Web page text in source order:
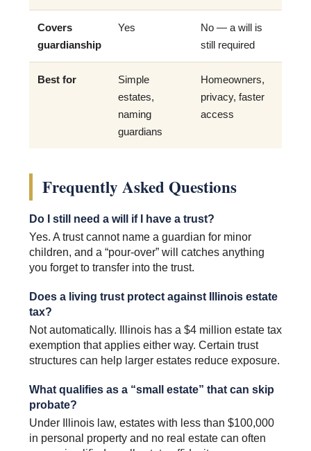
Covers
guardianship
Yes
No — a will is
still required
Best for
Simple
estates,
naming
guardians
Homeowners,
privacy, faster
access
Frequently Asked Questions
Do I still need a will if I have a trust?
Yes. A trust cannot name a guardian for minor
children, and a “pour-over” will catches anything
you forget to transfer into the trust.
Does a living trust protect against Illinois estate
tax?
Not automatically. Illinois has a $4 million estate tax
exemption that applies either way. Certain trust
structures can help larger estates reduce exposure.
What qualifies as a “small estate” that can skip
probate?
Under Illinois law, estates with less than $100,000
in personal property and no real estate can often